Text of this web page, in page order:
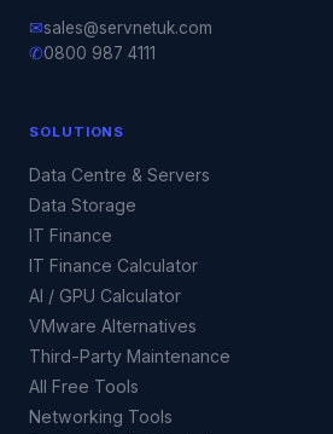
✉sales@servnetuk.com
✆0800 987 4111
SOLUTIONS
Data Centre & Servers
Data Storage
IT Finance
IT Finance Calculator
AI / GPU Calculator
VMware Alternatives
Third-Party Maintenance
All Free Tools
Networking Tools